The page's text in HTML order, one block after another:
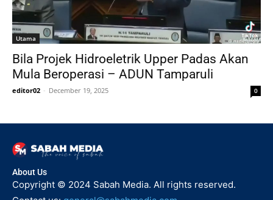
Utama
Bila Projek Hidroeletrik Upper Padas Akan
Mula Beroperasi – ADUN Tamparuli
editor02 - December 19, 2025 0
About Us
Copyright © 2024 Sabah Media. All rights reserved.